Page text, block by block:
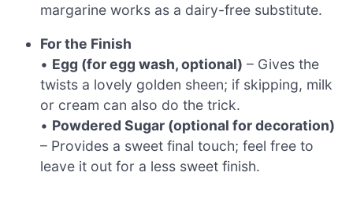
margarine works as a dairy-free substitute.
For the Finish
• Egg (for egg wash, optional) – Gives the
twists a lovely golden sheen; if skipping, milk
or cream can also do the trick.
• Powdered Sugar (optional for decoration)
– Provides a sweet final touch; feel free to
leave it out for a less sweet finish.